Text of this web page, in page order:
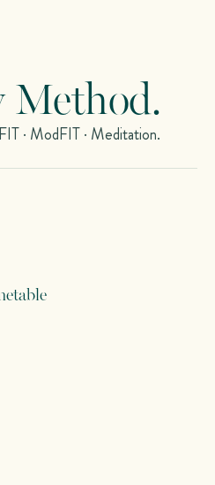
Method.
· ModFIT · Meditation.